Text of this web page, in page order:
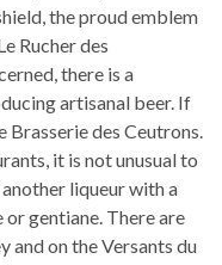
the proud emblem
Rucher des
there is a
artisanal beer. If
Brasserie des Ceutrons.
it is not unusual to
liqueur with a
gentiane. There are
and on the Versants du